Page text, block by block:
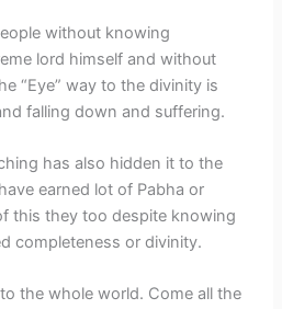
without knowing
lord himself and without
“Eye” way to the divinity is
falling down and suffering.
has also hidden it to the
earned lot of Pabha or
this they too despite knowing
completeness or divinity.
the whole world. Come all the